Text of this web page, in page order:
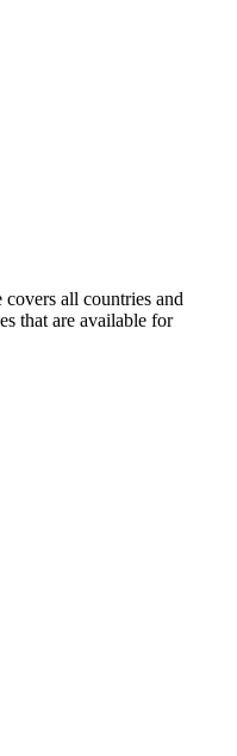
covers all countries and
that are available for